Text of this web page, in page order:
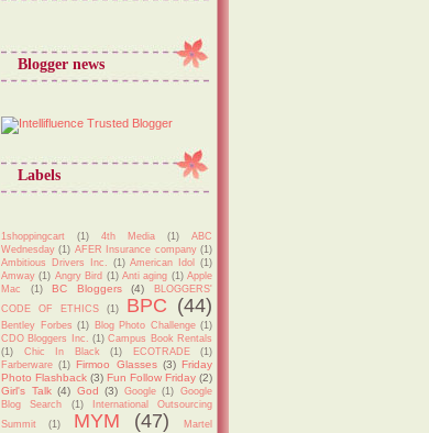
Blogger news
Labels
1shoppingcart (1) 4th Media (1)
ABC
Wednesday (1) AFER Insurance company (1)
Ambitious Drivers Inc.
(1) American Idol
(1)
Amway (1) Angry Bird (1) Anti aging (1) Apple
Mac
(1) BC Bloggers (4)
BLOGGERS'
CODE OF ETHICS
(1) BPC (44)
Bentley Forbes (1) Blog Photo Challenge (1)
CDO Bloggers Inc.
(1) Campus Book Rentals
(1)
Chic In Black (1) ECOTRADE
(1)
Farberware (1) Firmoo Glasses (3) Friday
Photo Flashback (3) Fun Follow Friday (2)
Girl's Talk (4) God (3) Google (1)
Google
Blog Search
(1)
International Outsourcing
Summit
(1) MYM (47)
Martel